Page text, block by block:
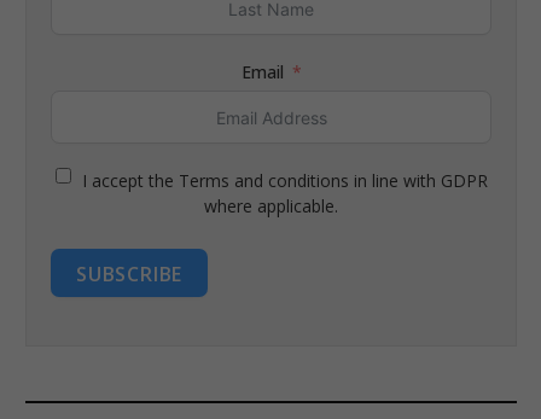
Email
I accept the Terms and conditions in line with GDPR
where applicable.
SUBSCRIBE